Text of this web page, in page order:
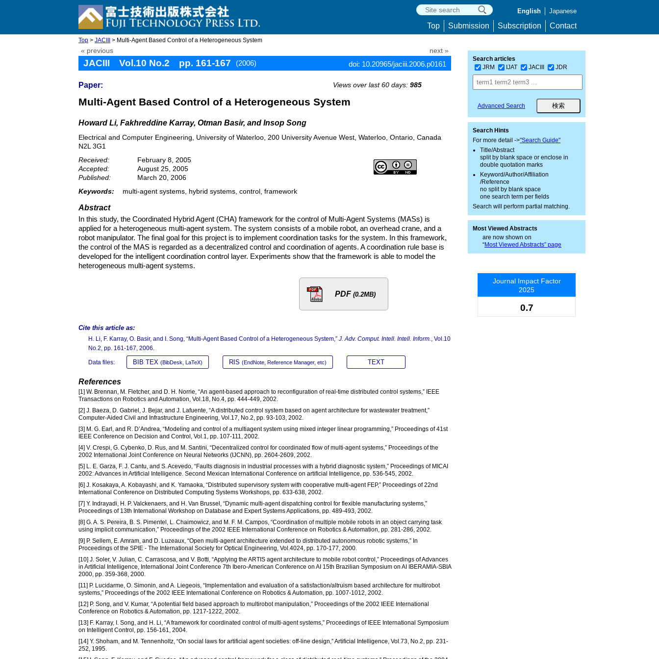
English Japanese
Top Submission Subscription Contact
Top > JACIII > Multi-Agent Based Control of a Heterogeneous System
« previous next »
JACIII Vol.10 No.2 pp. 161-167 (2006) doi: 10.20965/jaciii.2006.p0161
Paper: Views over last 60 days: 985
Multi-Agent Based Control of a Heterogeneous System
Howard Li, Fakhreddine Karray, Otman Basir, and Insop Song
Electrical and Computer Engineering, University of Waterloo, 200 University Avenue West, Waterloo, Ontario, Canada
N2L 3G1
Received:
February 8, 2005
Accepted:
August 25, 2005
Published:
March 20, 2006
Keywords:
multi-agent systems, hybrid systems, control, framework
Abstract
In this study, the Coordinated Hybrid Agent (CHA) framework for the control of Multi-Agent Systems (MASs) is
applied for a heterogeneous multi-agent system. The system consists of a mobile robot, an overhead crane, and a
robot manipulator. The final goal for this project is to implement coordination tasks for the system. In this framework,
the control of the MAS is regarded as a decentralized control and coordination of agents. A coordination rule base is
developed for the intelligent coordination control layer. Experiments show that the framework is able to model the
heterogeneous multi-agent systems.
PDF (0.2MB)
Cite this article as:
H. Li, F. Karray, O. Basir, and I. Song, “Multi-Agent Based Control of a Heterogeneous System,” J. Adv. Comput. Intell. Intell. Inform., Vol.10
No.2, pp. 161-167, 2006.
Data files: BIB TEX (BibDesk, LaTeX) RIS (EndNote, Reference Manager, etc) TEXT
References
[1] W. Brennan, M. Fletcher, and D. H. Norrie, “An agent-based approach to reconfiguration of real-time distributed control systems,” IEEE
Transactions on Robotics and Automation, Vol.18, No.4, pp. 444-449, 2002.
[2] J. Baeza, D. Gabriel, J. Bejar, and J. Lafuente, “A distributed control system based on agent architecture for wastewater treatment,”
Computer-Aided Civil and Infrastructure Engineering, Vol.17, No.2, pp. 93-103, 2002.
[3] M. G. Earl, and R. D’Andrea, “Modeling and control of a multiagent system using mixed integer linear programming,” Proceedings of 41st
IEEE Conference on Decision and Control, Vol.1, pp. 107-111, 2002.
[4] V. Crespi, G. Cybenko, D. Rus, and M. Santini, “Decentralized control for coordinated flow of multi-agent systems,” Proceedings of the
2002 International Joint Conference on Neural Networks (IJCNN), pp. 2604-2609, 2002.
[5] L. E. Garza, F. J. Cantu, and S. Acevedo, “Faults diagnosis in industrial processes with a hybrid diagnostic system,” Proceedings of MICAI
2002: Advances in Artificial Intelligence. Second Mexican International Conference on artificial Intelligence, pp. 536-545, 2002.
[6] J. Kosakaya, A. Kobayashi, and K. Yamaoka, “Distributed supervisory system with cooperative multi-agent FEP,” Proceedings of 22nd
International Conference on Distributed Computing Systems Workshops, pp. 633-638, 2002.
[7] Y. Indrayadi, H. P. Valckenaers, and H. Van Brussel, “Dynamic multi-agent dispatching control for flexible manufacturing systems,”
Proceedings of 13th International Workshop on Database and Expert Systems Applications, pp. 489-493, 2002.
[8] G. A. S. Pereira, B. S. Pimentel, L. Chaimowicz, and M. F. M. Campos, “Coordination of multiple mobile robots in an object carrying task
using implicit communication,” Proceedings of the 2002 IEEE International Conference on Robotics & Automation, pp. 281-286, 2002.
[9] P. Sellem, E. Amram, and D. Luzeaux, “Open multi-agent architecture extended to distributed autonomous robotic systems,” In
Proceedings of the SPIE - The International Society for Optical Engineering, Vol.4024, pp. 170-177, 2000.
[10] J. Soler, V. Julian, C. Carrascosa, and V. Botti, “Applying the ARTIS agent architecture to mobile robot control,” Proceedings of Advances
in Artificial Intelligence, International Joint Conference 7th Ibero-American Conference on AI 15th Brazilian Symposium on AI IBERAMIA-SBIA
2000, pp. 359-368, 2000.
[11] P. Lucidarme, O. Simonin, and A. Liegeois, “Implementation and evaluation of a satisfaction/altruism based architecture for multirobot
systems,” Proceedings of the 2002 IEEE International Conference on Robotics & Automation, pp. 1007-1012, 2002.
[12] P. Song, and V. Kumar, “A potential field based approach to multirobot manipulation,” Proceedings of the 2002 IEEE International
Conference on Robotics & Automation, pp. 1217-1222, 2002.
[13] F. Karray, I. Song, and H. Li, “A framework for coordinated control of multi-agent systems,” Proceedings of IEEE International Symposium
on Intelligent Control, pp. 156-161, 2004.
[14] Y. Shoham, and M. Tennenholtz, “On social laws for artificial agent societies: off-line design,” Artificial Intelligence, Vol.73, No.2, pp. 231-
252, 1995.
Search articles
JRM
IJAT JACIII JDR
Advanced Search
Search Hints
For more detail ->"Search Guide"
Title/Abstract
split by blank space or enclose in
double quotation marks
Keyword/Author/Affiliation
/Reference
no split by blank space
one search term per fields
Search will perform partial matching.
Most Viewed Abstracts
are now shown on
“Most Viewed Abstracts” page
Journal Impact Factor
2025
0.7